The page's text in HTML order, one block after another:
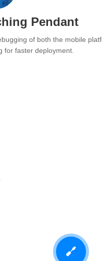
Pendant
of both the mobile
for faster deployment.